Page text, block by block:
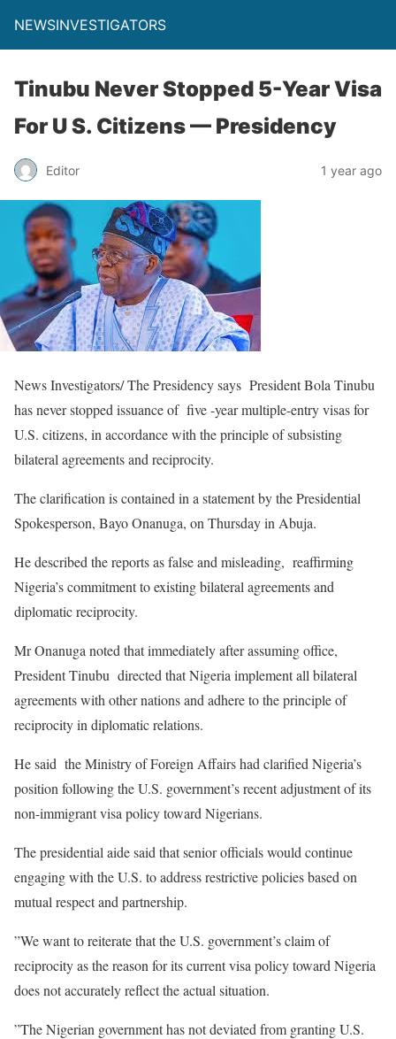
NEWSINVESTIGATORS
Tinubu Never Stopped 5-Year Visa
For U S. Citizens — Presidency
Editor 1 year ago
News Investigators/ The Presidency says President Bola Tinubu
has never stopped issuance of five -year multiple-entry visas for
U.S. citizens, in accordance with the principle of subsisting
bilateral agreements and reciprocity.
‎The clarification is contained in a statement by the Presidential
Spokesperson, Bayo Onanuga, on Thursday in Abuja.
‎He described the reports as false and misleading, reaffirming
Nigeria’s commitment to existing bilateral agreements and
diplomatic reciprocity.
‎Mr Onanuga noted that immediately after assuming office,
President Tinubu directed that Nigeria implement all bilateral
agreements with other nations and adhere to the principle of
reciprocity in diplomatic relations.
‎He said the Ministry of Foreign Affairs had clarified Nigeria’s
position following the U.S. government’s recent adjustment of its
non-immigrant visa policy toward Nigerians.
‎The presidential aide said that senior officials would continue
engaging with the U.S. to address restrictive policies based on
mutual respect and partnership.
‎”We want to reiterate that the U.S. government’s claim of
reciprocity as the reason for its current visa policy toward Nigeria
does not accurately reflect the actual situation.
‎”The Nigerian government has not deviated from granting U.S.